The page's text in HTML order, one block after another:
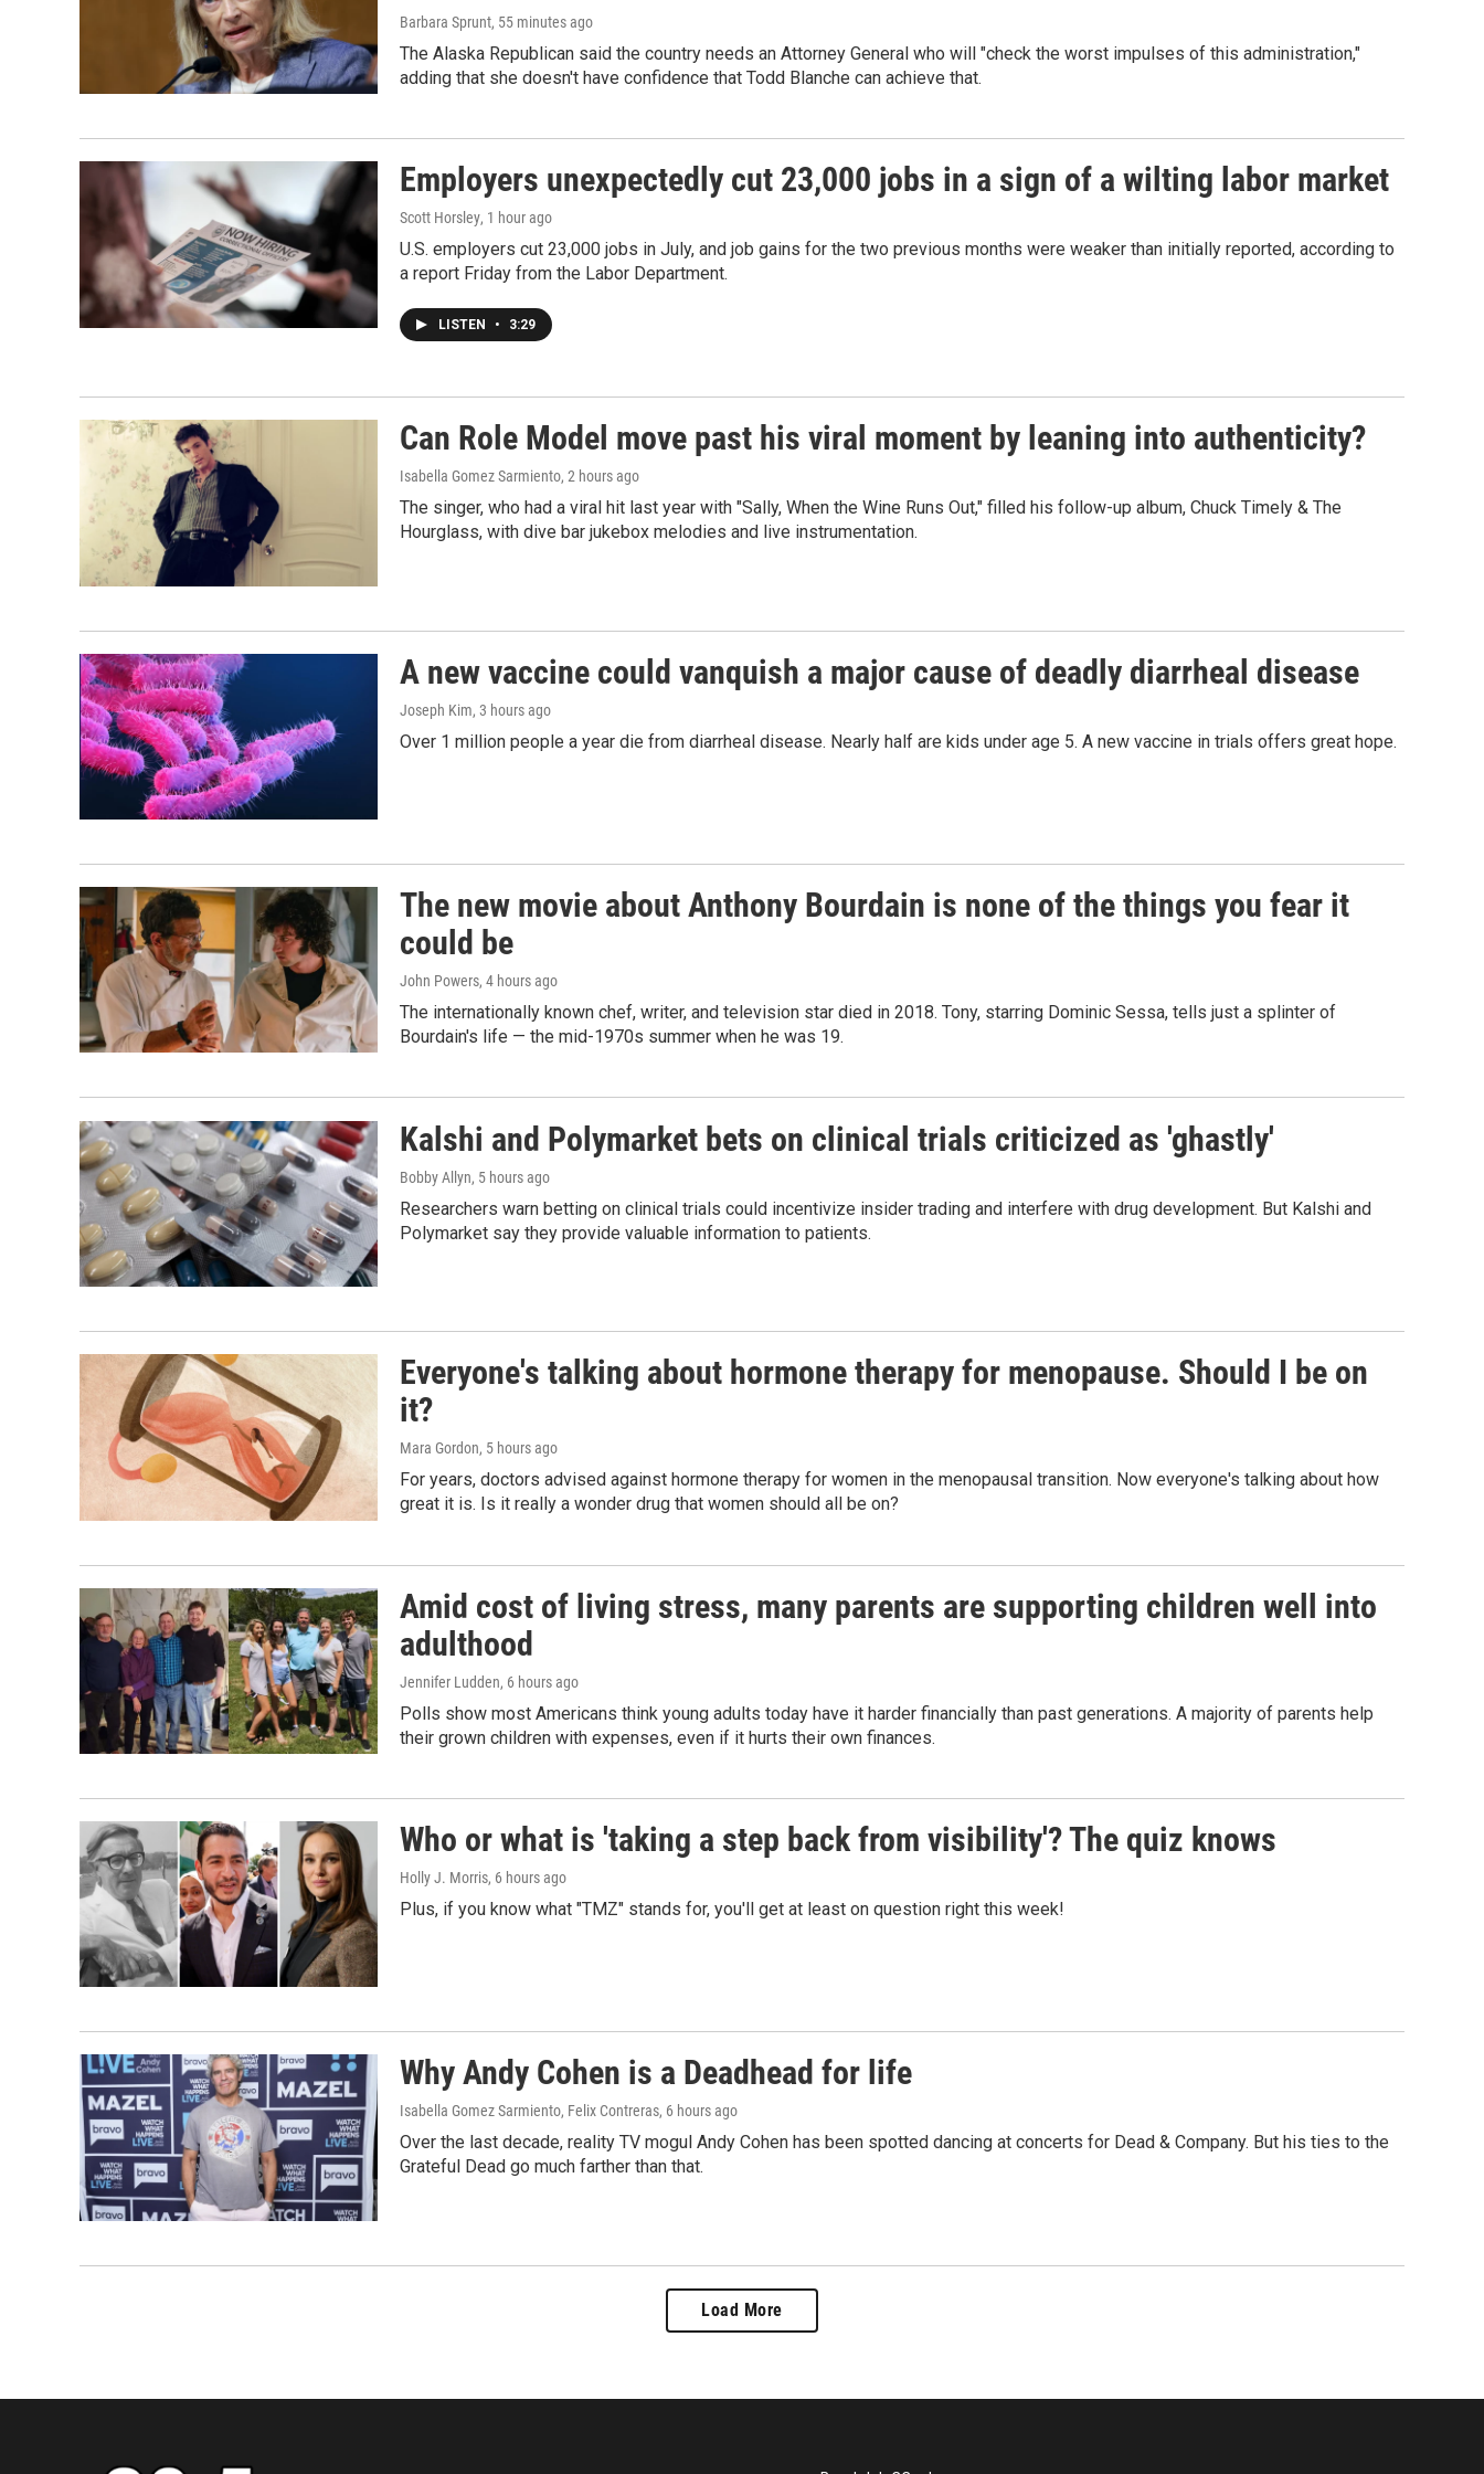
Barbara Sprunt, 55 minutes ago
The Alaska Republican said the country needs an Attorney General who will "check the worst impulses of this administration,"
adding that she doesn't have confidence that Todd Blanche can achieve that.
Employers unexpectedly cut 23,000 jobs in a sign of a wilting labor market
Scott Horsley, 1 hour ago
U.S. employers cut 23,000 jobs in July, and job gains for the two previous months were weaker than initially reported, according to
a report Friday from the Labor Department.
LISTEN • 3:29
Can Role Model move past his viral moment by leaning into authenticity?
Isabella Gomez Sarmiento, 2 hours ago
The singer, who had a viral hit last year with "Sally, When the Wine Runs Out," filled his follow-up album, Chuck Timely & The
Hourglass, with dive bar jukebox melodies and live instrumentation.
A new vaccine could vanquish a major cause of deadly diarrheal disease
Joseph Kim, 3 hours ago
Over 1 million people a year die from diarrheal disease. Nearly half are kids under age 5. A new vaccine in trials offers great hope.
The new movie about Anthony Bourdain is none of the things you fear it
could be
John Powers, 4 hours ago
The internationally known chef, writer, and television star died in 2018. Tony, starring Dominic Sessa, tells just a splinter of
Bourdain's life — the mid-1970s summer when he was 19.
Kalshi and Polymarket bets on clinical trials criticized as 'ghastly'
Bobby Allyn, 5 hours ago
Researchers warn betting on clinical trials could incentivize insider trading and interfere with drug development. But Kalshi and
Polymarket say they provide valuable information to patients.
Everyone's talking about hormone therapy for menopause. Should I be on
it?
Mara Gordon, 5 hours ago
For years, doctors advised against hormone therapy for women in the menopausal transition. Now everyone's talking about how
great it is. Is it really a wonder drug that women should all be on?
Amid cost of living stress, many parents are supporting children well into
adulthood
Jennifer Ludden, 6 hours ago
Polls show most Americans think young adults today have it harder financially than past generations. A majority of parents help
their grown children with expenses, even if it hurts their own finances.
Who or what is 'taking a step back from visibility'? The quiz knows
Holly J. Morris, 6 hours ago
Plus, if you know what "TMZ" stands for, you'll get at least on question right this week!
Why Andy Cohen is a Deadhead for life
Isabella Gomez Sarmiento, Felix Contreras, 6 hours ago
Over the last decade, reality TV mogul Andy Cohen has been spotted dancing at concerts for Dead & Company. But his ties to the
Grateful Dead go much farther than that.
Load More